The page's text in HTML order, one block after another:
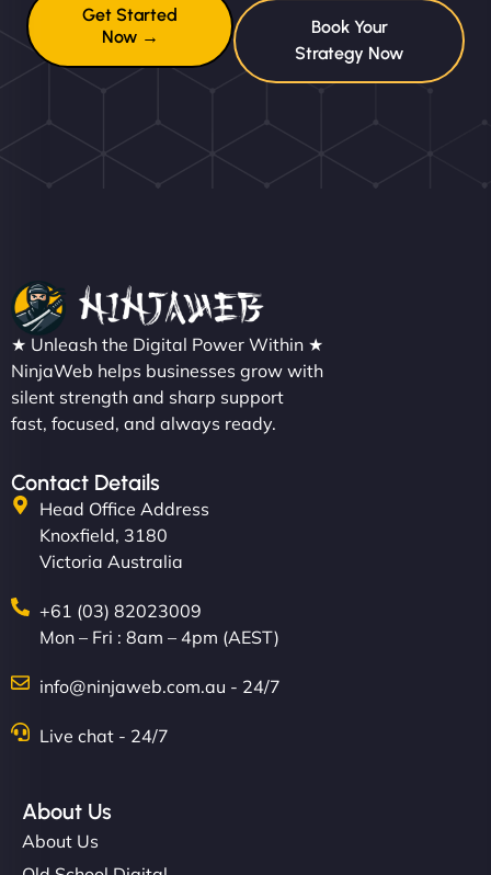
Get Started
Now →
Book Your
Strategy Now
★ Unleash the Digital Power Within ★
NinjaWeb helps businesses grow with
silent strength and sharp support
fast, focused, and always ready.
Contact Details
Head Office Address
Knoxfield, 3180
Victoria Australia
+61 (03) 82023009
Mon – Fri : 8am – 4pm (AEST)
info@ninjaweb.com.au - 24/7
Live chat - 24/7
About Us
About Us